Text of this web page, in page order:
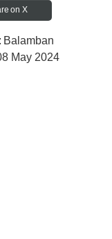
on X
Balamban
May 2024